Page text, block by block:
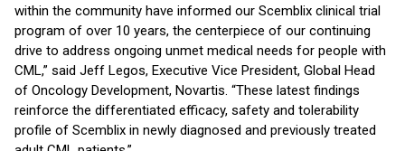
within the community have informed our Scemblix clinical trial
program of over 10 years, the centerpiece of our continuing
drive to address ongoing unmet medical needs for people with
CML,” said Jeff Legos, Executive Vice President, Global Head
of Oncology Development, Novartis. “These latest findings
reinforce the differentiated efficacy, safety and tolerability
profile of Scemblix in newly diagnosed and previously treated